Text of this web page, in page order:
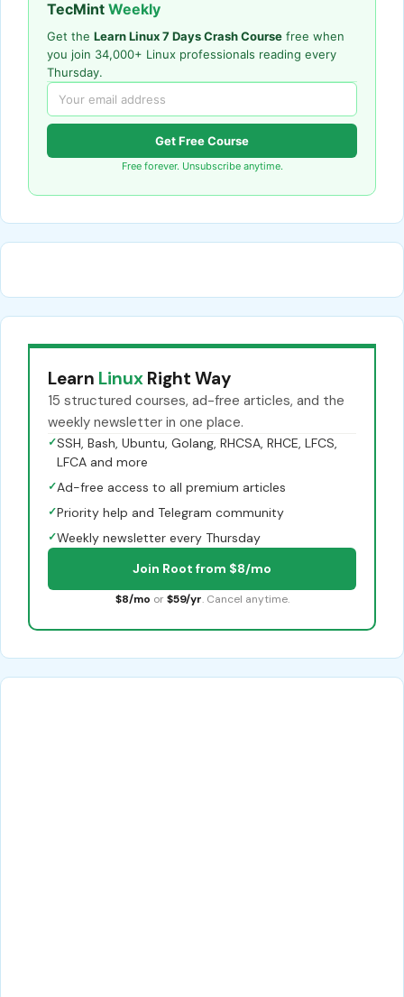
TecMint Weekly
Get the Learn Linux 7 Days Crash Course free when
you join 34,000+ Linux professionals reading every
Thursday.
Get Free Course
Free forever. Unsubscribe anytime.
Learn Linux Right Way
15 structured courses, ad-free articles, and the
weekly newsletter in one place.
✓SSH, Bash, Ubuntu, Golang, RHCSA, RHCE, LFCS,
LFCA and more
✓Ad-free access to all premium articles
✓Priority help and Telegram community
✓Weekly newsletter every Thursday
Join Root from $8/mo
$8/mo or $59/yr. Cancel anytime.